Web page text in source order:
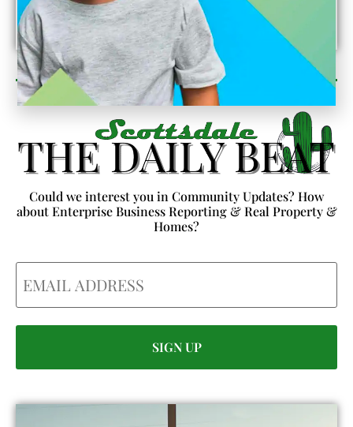
Newsletter Sign Up
Could we interest you in Community Updates? How
about Enterprise Business Reporting & Real Property &
Homes?
Email